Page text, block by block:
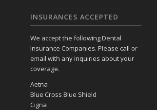
INSURANCES ACCEPTED
We accept the following Dental
Insurance Companies. Please call or
email with any inquiries about your
coverage.
Aetna
Blue Cross Blue Shield
Cigna